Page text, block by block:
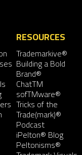
RESOURCES
Trademarkive®
Building a Bold
Brand®
ChatTM
sofTMware®
Tricks of the
Trade(mark)®
Podcast
iPelton® Blog
Peltonisms®